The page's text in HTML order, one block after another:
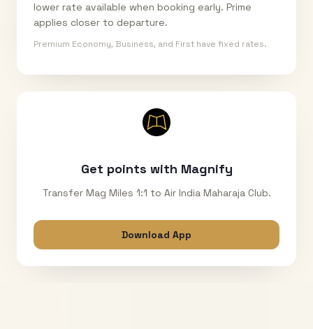
lower rate available when booking early. Prime
applies closer to departure.
Premium Economy, Business, and First have fixed rates.
Get points with Magnify
Transfer Mag Miles 1:1 to Air India Maharaja Club.
Download App